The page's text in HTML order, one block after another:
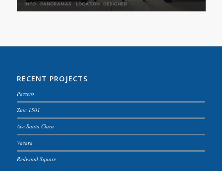
RECENT PROJECTS
Passero
Zinc 1501
Ave Santa Clara
Vasara
Redwood Square